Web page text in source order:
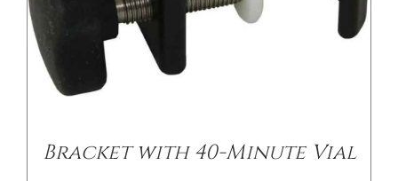
Bracket with 40-Minute Vial